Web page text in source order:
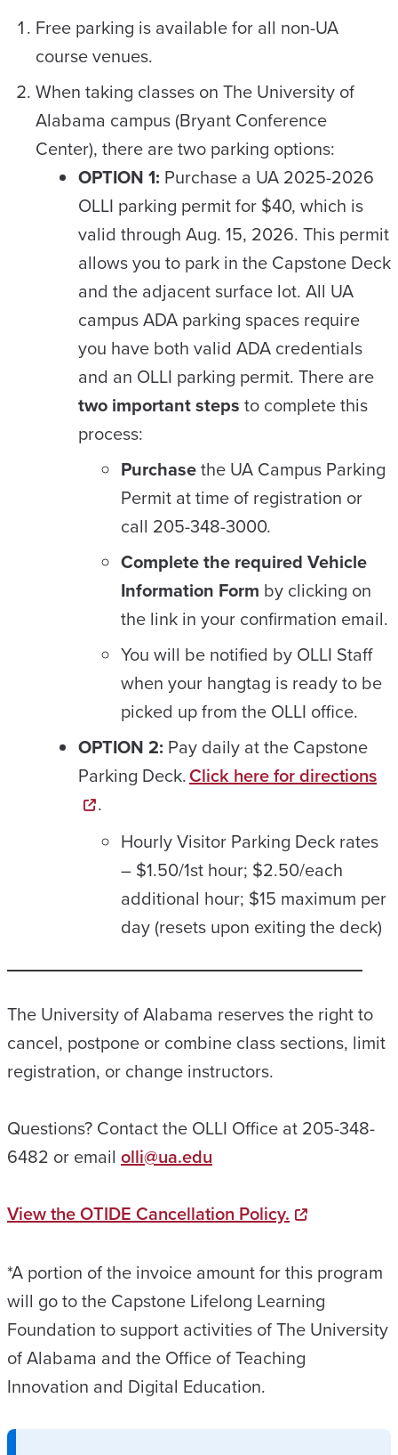
Free parking is available for all non-UA
course venues.
When taking classes on The University of
Alabama campus (Bryant Conference
Center), there are two parking options:
OPTION 1: Purchase a UA 2025-2026
OLLI parking permit for $40, which is
valid through Aug. 15, 2026. This permit
allows you to park in the Capstone Deck
and the adjacent surface lot. All UA
campus ADA parking spaces require
you have both valid ADA credentials
and an OLLI parking permit. There are
two important steps to complete this
process:
Purchasethe UA Campus Parking
Permit at time of registration or
call 205-348-3000.
Complete the required Vehicle
Information Form by clicking on
the link in your confirmation email.
You will be notified by OLLI Staff
when your hangtag is ready to be
picked up from the OLLI office.
OPTION 2: Pay daily at the Capstone
Parking Deck.Click here for directions
.
Hourly Visitor Parking Deck rates
– $1.50/1st hour; $2.50/each
additional hour; $15 maximum per
day (resets upon exiting the deck)
The University of Alabama reserves the right to
cancel, postpone or combine class sections, limit
registration, or change instructors.
Questions? Contact the OLLI Office at 205-348-
6482 or email olli@ua.edu
View the OTIDE Cancellation Policy.
*A portion of the invoice amount for this program
will go to the Capstone Lifelong Learning
Foundation to support activities of The University
of Alabama and the Office of Teaching
Innovation and Digital Education.